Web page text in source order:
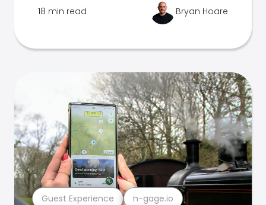
18 min read Bryan Hoare
Guest Experience n-gage.io